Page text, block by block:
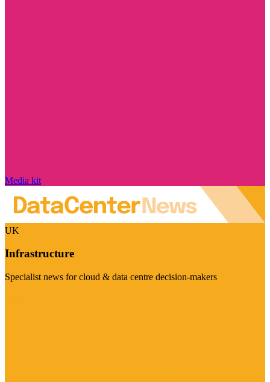
Media kit
UK
Infrastructure
Specialist news for cloud & data centre decision-makers